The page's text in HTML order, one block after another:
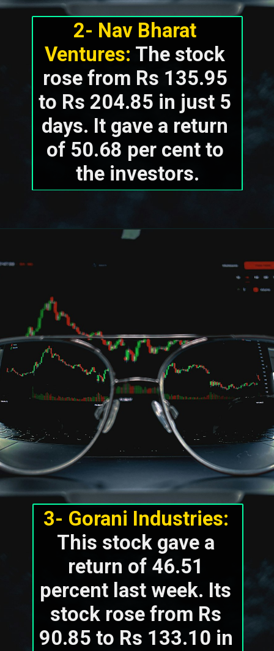
2- Nav Bharat
Ventures: The stock
rose from Rs 135.95
to Rs 204.85 in just 5
days. It gave a return
of 50.68 per cent to
the investors.
3- Gorani Industries:
This stock gave a
return of 46.51
percent last week. Its
stock rose from Rs
90.85 to Rs 133.10 in